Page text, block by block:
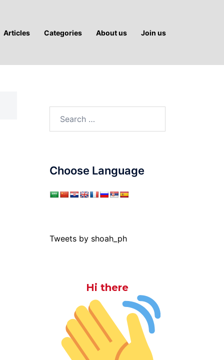
Articles Categories About us Join us
Choose Language
Tweets by shoah_ph
Hi there